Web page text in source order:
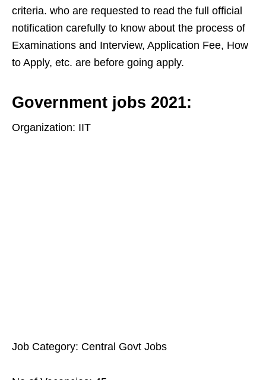
criteria. who are requested to read the full official
notification carefully to know about the process of
Examinations and Interview, Application Fee, How
to Apply, etc. are before going apply.
Government jobs 2021:
Organization: IIT
Job Category: Central Govt Jobs